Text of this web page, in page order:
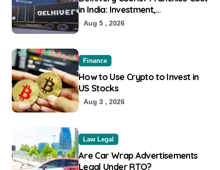
in India: Investment,
Requirement & Eligibility
Aug 5 , 2026
Finance
How to Use Crypto to Invest in
US Stocks
Aug 3 , 2026
Law Legal
Are Car Wrap Advertisements
Legal Under RTO?